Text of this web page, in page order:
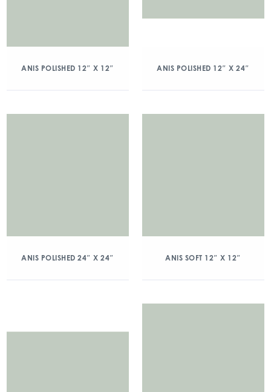
ANIS POLISHED 12″ X 12″ ANIS POLISHED 12″ X 24″
ANIS POLISHED 24″ X 24″ ANIS SOFT 12″ X 12″